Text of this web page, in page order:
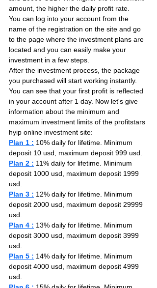
amount, the higher the daily profit rate.
You can log into your account from the
name of the registration on the site and go
to the page where the investment plans are
located and you can easily make your
investment in a few steps.
After the investment process, the package
you purchased will start working instantly.
You can see that your first profit is reflected
in your account after 1 day. Now let's give
information about the minimum and
maximum investment limits of the profitstars
hyip online investment site:
Plan 1 : 10% daily for lifetime. Minimum
deposit 10 usd, maximum deposit 999 usd.
Plan 2 : 11% daily for lifetime. Minimum
deposit 1000 usd, maximum deposit 1999
usd.
Plan 3 : 12% daily for lifetime. Minimum
deposit 2000 usd, maximum deposit 29999
usd.
Plan 4 : 13% daily for lifetime. Minimum
deposit 3000 usd, maximum deposit 3999
usd.
Plan 5 : 14% daily for lifetime. Minimum
deposit 4000 usd, maximum deposit 4999
usd.